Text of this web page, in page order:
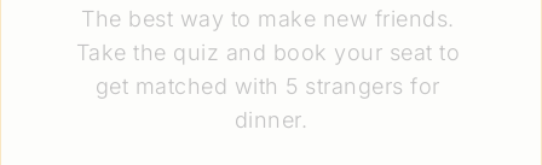
The best way to make new friends.
Take the quiz and book your seat to
get matched with 5 strangers for
dinner.